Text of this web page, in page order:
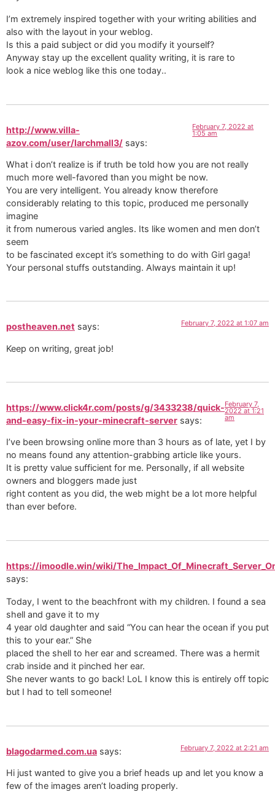
I’m extremely inspired together with your writing abilities and
also with the layout in your weblog.
Is this a paid subject or did you modify it yourself?
Anyway stay up the excellent quality writing, it is rare to
look a nice weblog like this one today..
http://www.villa-
azov.com/user/larchmall3/ says:
February 7, 2022 at
1:05 am
What i don’t realize is if truth be told how you are not really
much more well-favored than you might be now.
You are very intelligent. You already know therefore
considerably relating to this topic, produced me personally
imagine
it from numerous varied angles. Its like women and men don’t
seem
to be fascinated except it’s something to do with Girl gaga!
Your personal stuffs outstanding. Always maintain it up!
postheaven.net says: February 7, 2022 at 1:07 am
Keep on writing, great job!
https://www.click4r.com/posts/g/3433238/quick-
and-easy-fix-in-your-minecraft-server says:
February 7,
2022 at 1:21
am
I’ve been browsing online more than 3 hours as of late, yet I by
no means found any attention-grabbing article like yours.
It is pretty value sufficient for me. Personally, if all website
owners and bloggers made just
right content as you did, the web might be a lot more helpful
than ever before.
https://imoodle.win/wiki/
says:
Today, I went to the beachfront with my children. I found a sea
shell and gave it to my
4 year old daughter and said “You can hear the ocean if you put
this to your ear.” She
placed the shell to her ear and screamed. There was a hermit
crab inside and it pinched her ear.
She never wants to go back! LoL I know this is entirely off topic
but I had to tell someone!
blagodarmed.com.ua says: February 7, 2022 at 2:21 am
Hi just wanted to give you a brief heads up and let you know a
few of the images aren’t loading properly.